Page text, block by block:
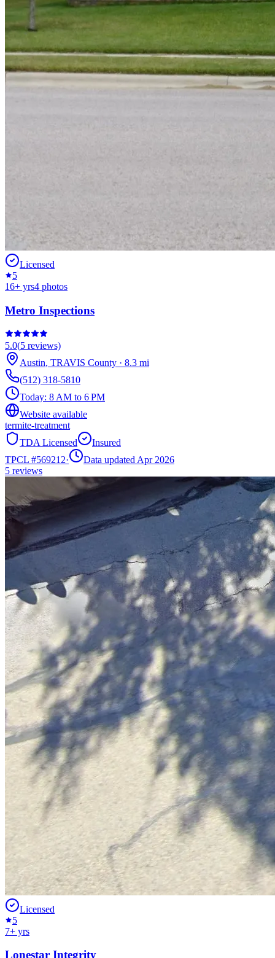
Licensed
5
16+ yrs4 photos
Metro Inspections
5.0(5 reviews)
Austin, TRAVIS County · 8.3 mi
(512) 318-5810
Today: 8 AM to 6 PM
Website available
termite-treatment
TDA Licensed
Insured
TPCL #569212·
Data updated Apr 2026
5 reviews
Licensed
5
7+ yrs
Lonestar Integrity